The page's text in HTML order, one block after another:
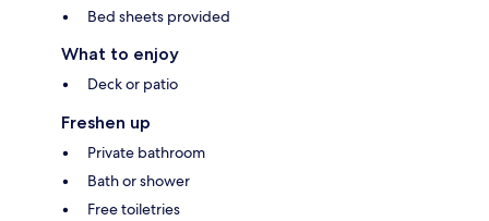
Bed sheets provided
What to enjoy
Deck or patio
Freshen up
Private bathroom
Bath or shower
Free toiletries